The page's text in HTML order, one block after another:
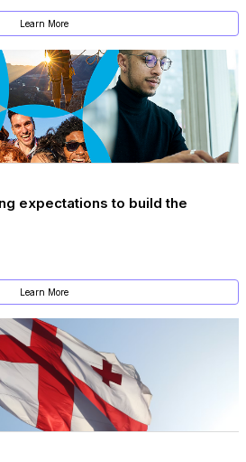
Learn More
expectations to build the
Learn More